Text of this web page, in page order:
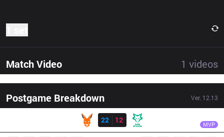
Match Video 1 videos
Postgame Breakdown Ver. 12.13
Result
22
12 MVP